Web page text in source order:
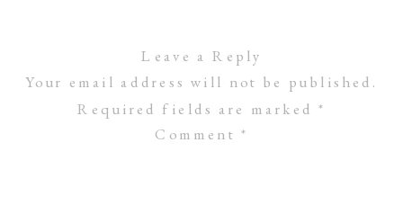
Leave a Reply
Your email address will not be published.
Required fields are marked *
Comment *